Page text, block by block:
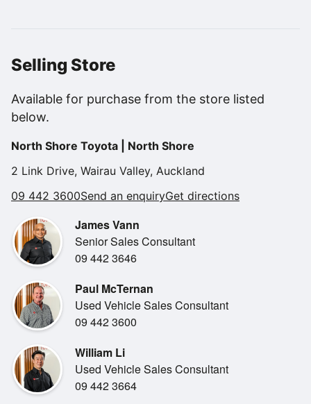
capable 4WD system and a
robust ladder-frame chassis, it feels ready for any terrain
throw at it.
maintaining the
tough, purposeful design the 70 Series is known for. The
improved driving
position, clear instrumentation and practical layout make
every journey
comfortable, whether you re on the highway or off the grid.
Advanced safety
technology and Toyota s proven engineering give you
Selling Store
Available for purchase from the store listed
below.
North Shore Toyota | North Shore
2 Link Drive, Wairau Valley, Auckland
09 442 3600Send an enquiryGet directions
James Vann
Senior Sales Consultant
09 442 3646
Paul McTernan
Used Vehicle Sales Consultant
09 442 3600
William Li
Used Vehicle Sales Consultant
09 442 3664